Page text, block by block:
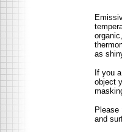
as
If you
object
and